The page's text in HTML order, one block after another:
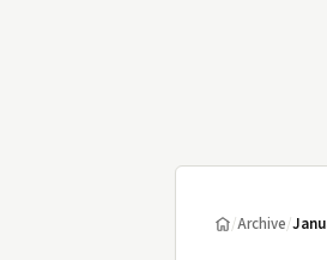
/Archive/